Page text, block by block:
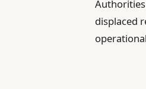
displaced